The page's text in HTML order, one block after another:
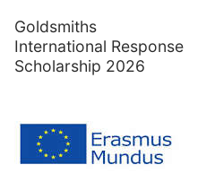
Goldsmiths
International Response
Scholarship 2026